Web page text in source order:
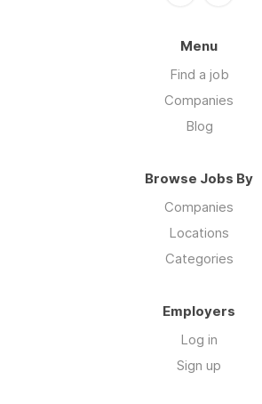
Menu
Find a job
Companies
Blog
Browse Jobs By
Companies
Locations
Categories
Employers
Log in
Sign up